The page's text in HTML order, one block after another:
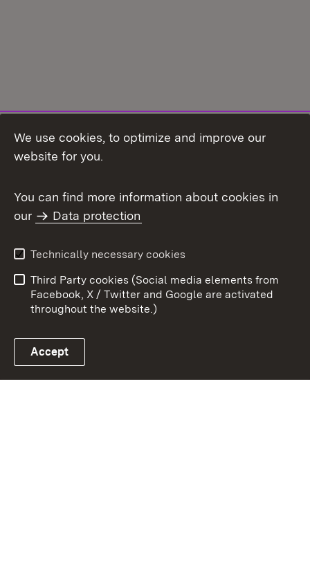
Topic overview
Link zum Landesportal
Data protection
Site map
Publishing information
Cookies
We use cookies, to optimize and improve our
website for you.
You can find more information about cookies in
our
Data protection
Technically necessary cookies
Third Party cookies (Social media elements from
Facebook, X / Twitter and Google are activated
throughout the website.)
Accept